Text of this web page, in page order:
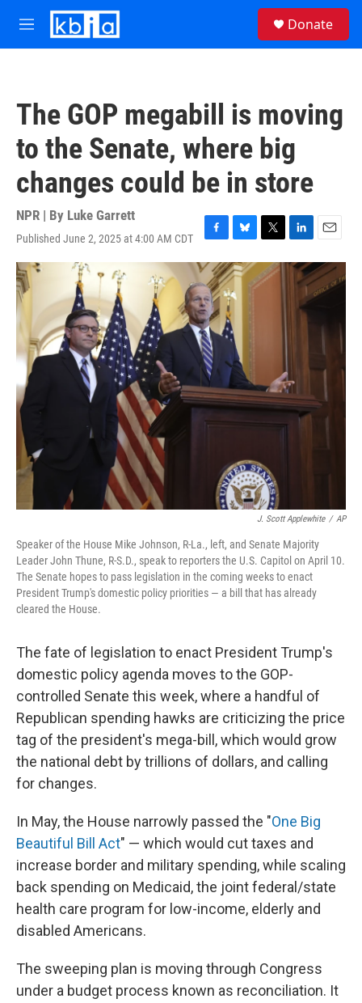
Skip to main content
M
e
Donate
The GOP megabill is moving
to the Senate, where big
changes could be in store
NPR | By Luke Garrett
Published June 2, 2025 at 4:00 AM CDT
F
a
c
e
b
o
o
k
B
l
u
e
s
y
T
w
i
t
L
i
n
E
m
a
i
J. Scott Applewhite / AP
Speaker of the House Mike Johnson, R-La., left, and Senate Majority
Leader John Thune, R-S.D., speak to reporters the U.S. Capitol on April 10.
The Senate hopes to pass legislation in the coming weeks to enact
President Trump's domestic policy priorities — a bill that has already
cleared the House.
The fate of legislation to enact President Trump's
domestic policy agenda moves to the GOP-
controlled Senate this week, where a handful of
Republican spending hawks are criticizing the price
tag of the president's mega-bill, which would grow
the national debt by trillions of dollars, and calling
for changes.
In May, the House narrowly passed the "One Big
Beautiful Bill Act" — which would cut taxes and
increase border and military spending, while scaling
back spending on Medicaid, the joint federal/state
health care program for low-income, elderly and
disabled Americans.
The sweeping plan is moving through Congress
under a budget process known as reconciliation. It